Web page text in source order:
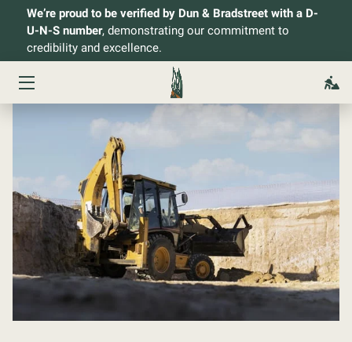
We’re proud to be verified by Dun & Bradstreet with a D-
U-N-S number, demonstrating our commitment to
credibility and excellence.
HOME
PROJECTS
CONTACT
BLOG
FAQ